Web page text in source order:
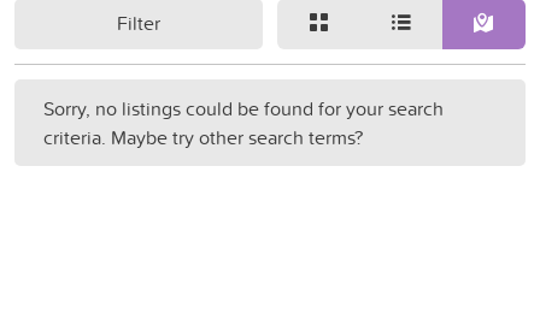
Filter
Sorry, no listings could be found for your search
criteria. Maybe try other search terms?